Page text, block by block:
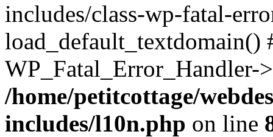
includes/class-wp-fatal-
/home/petitcottage/
includes/l10n.php on line